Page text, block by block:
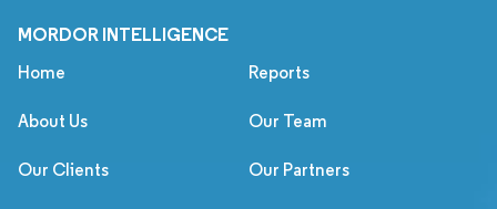
MORDOR INTELLIGENCE
Home Reports
About Us Our Team
Our Clients Our Partners